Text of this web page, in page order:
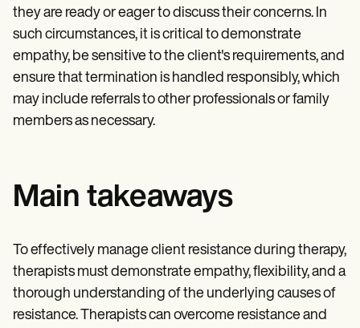
they are ready or eager to discuss their concerns. In
such circumstances, it is critical to demonstrate
empathy, be sensitive to the client's requirements, and
ensure that termination is handled responsibly, which
may include referrals to other professionals or family
members as necessary.
Main takeaways
To effectively manage client resistance during therapy,
therapists must demonstrate empathy, flexibility, and a
thorough understanding of the underlying causes of
resistance. Therapists can overcome resistance and